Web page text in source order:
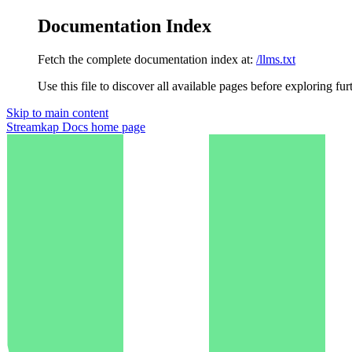
Documentation Index
Fetch the complete documentation index at: /llms.txt
Use this file to discover all available pages before exploring
Skip to main content
Streamkap Docs home page